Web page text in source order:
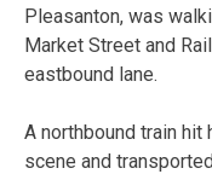
Pleasanton, was
Market Street and
eastbound lane.
A northbound train hit
scene and